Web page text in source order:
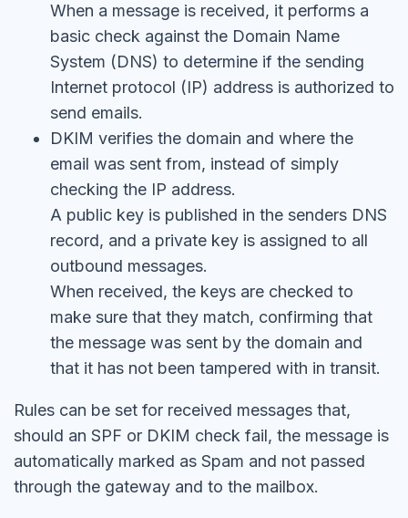
When a message is received, it performs a
basic check against the Domain Name
System (DNS) to determine if the sending
Internet protocol (IP) address is authorized to
send emails.
DKIM verifies the domain and where the
email was sent from, instead of simply
checking the IP address.
A public key is published in the senders DNS
record, and a private key is assigned to all
outbound messages.
When received, the keys are checked to
make sure that they match, confirming that
the message was sent by the domain and
that it has not been tampered with in transit.
Rules can be set for received messages that,
should an SPF or DKIM check fail, the message is
automatically marked as Spam and not passed
through the gateway and to the mailbox.